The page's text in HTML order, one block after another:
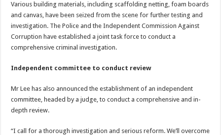
Various building materials, including scaffolding netting, foam boards
and canvas, have been seized from the scene for further testing and
investigation. The Police and the Independent Commission Against
Corruption have established a joint task force to conduct a
comprehensive criminal investigation.
Independent committee to conduct review
Mr Lee has also announced the establishment of an independent
committee, headed by a judge, to conduct a comprehensive and in-
depth review.
“I call for a thorough investigation and serious reform. We’ll overcome